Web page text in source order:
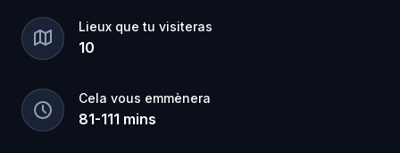
Lieux que tu visiteras
10
Cela vous emmènera
81-111 mins